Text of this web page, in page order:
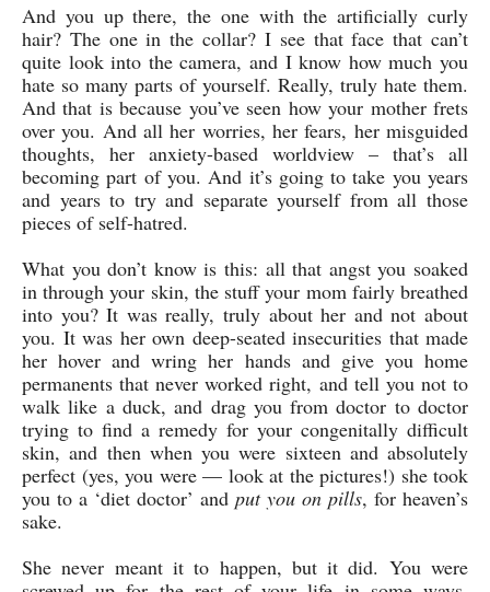
And you up there, the one with the artificially curly
hair? The one in the collar? I see that face that can’t
quite look into the camera, and I know how much you
hate so many parts of yourself. Really, truly hate them.
And that is because you’ve seen how your mother frets
over you. And all her worries, her fears, her misguided
thoughts, her anxiety-based worldview – that’s all
becoming part of you. And it’s going to take you years
and years to try and separate yourself from all those
pieces of self-hatred.
What you don’t know is this: all that angst you soaked
in through your skin, the stuff your mom fairly breathed
into you? It was really, truly about her and not about
you. It was her own deep-seated insecurities that made
her hover and wring her hands and give you home
permanents that never worked right, and tell you not to
walk like a duck, and drag you from doctor to doctor
trying to find a remedy for your congenitally difficult
skin, and then when you were sixteen and absolutely
perfect (yes, you were — look at the pictures!) she took
you to a ‘diet doctor’ and put you on pills, for heaven’s
sake.
She never meant it to happen, but it did. You were